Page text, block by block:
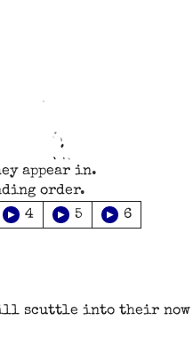
appear in.
order.
▶ 4 ▶ 5 ▶
6
scuttle into their now